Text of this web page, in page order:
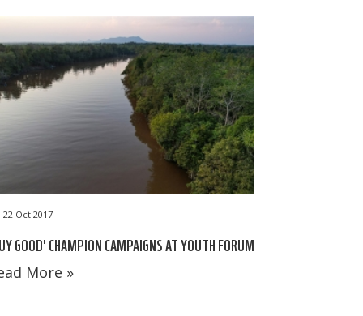
22 Oct 2017
GOOD' CHAMPION CAMPAIGNS AT YOUTH FORUM
More »